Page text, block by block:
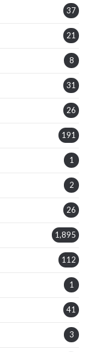
37
21
8
31
26
191
1
2
26
1,895
112
1
41
3